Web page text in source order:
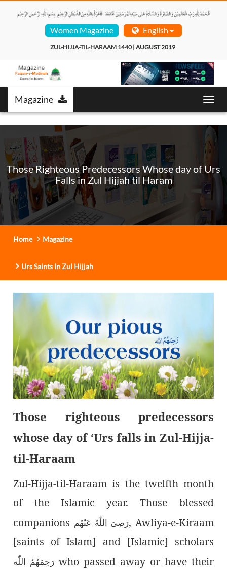
Women Magazine English
ZUL-HIJJA-TIL-HARAAM 1440 | AUGUST 2019
Magazine
Those Righteous Predecessors Whose day of Urs
Falls in Zul Hijjah til Haram
Home Magazine
Urs Saints In Zul Hijjah
Those righteous predecessors
whose day of ‘Urs falls in Zul-Hijja-
til-Haraam
Zul-Hijja-til-Haraam is the twelfth month
of the Islamic year. Those blessed
companions رَضِىَ اللّٰەُ عَنْهُم, Awliya-e-Kiraam
[saints of Islam] and [Islamic] scholars
رَحِمَهُمُ اللّٰە who passed away or have their